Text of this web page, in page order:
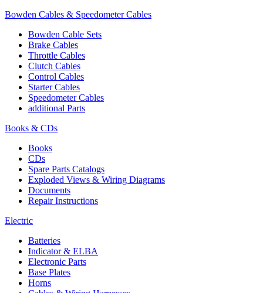
Bowden Cables & Speedometer Cables
Bowden Cable Sets
Brake Cables
Throttle Cables
Clutch Cables
Control Cables
Starter Cables
Speedometer Cables
additional Parts
Books & CDs
Books
CDs
Spare Parts Catalogs
Exploded Views & Wiring Diagrams
Documents
Repair Instructions
Electric
Batteries
Indicator & ELBA
Electronic Parts
Base Plates
Horns